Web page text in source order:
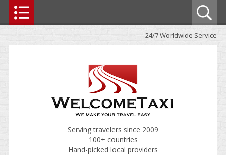
24/7 Worldwide Service
Serving travelers since 2009
100+ countries
Hand-picked local providers